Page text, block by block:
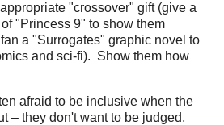
"crossover" gift (give a
"Princess 9" to show them
a "Surrogates" graphic novel to
and sci-fi). Show them how
afraid to be inclusive when the
– they don't want to be judged,